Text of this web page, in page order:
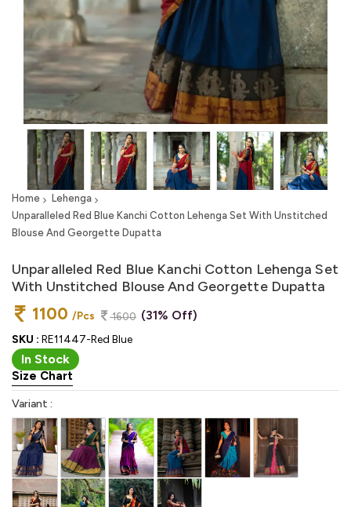
Home
Lehenga
Unparalleled Red Blue Kanchi Cotton Lehenga Set With Unstitched
Blouse And Georgette Dupatta
Unparalleled Red Blue Kanchi Cotton Lehenga Set
With Unstitched Blouse And Georgette Dupatta
1100 /Pcs 1600 (31% Off)
SKU : RE11447-Red Blue
In Stock
Size Chart
Variant :